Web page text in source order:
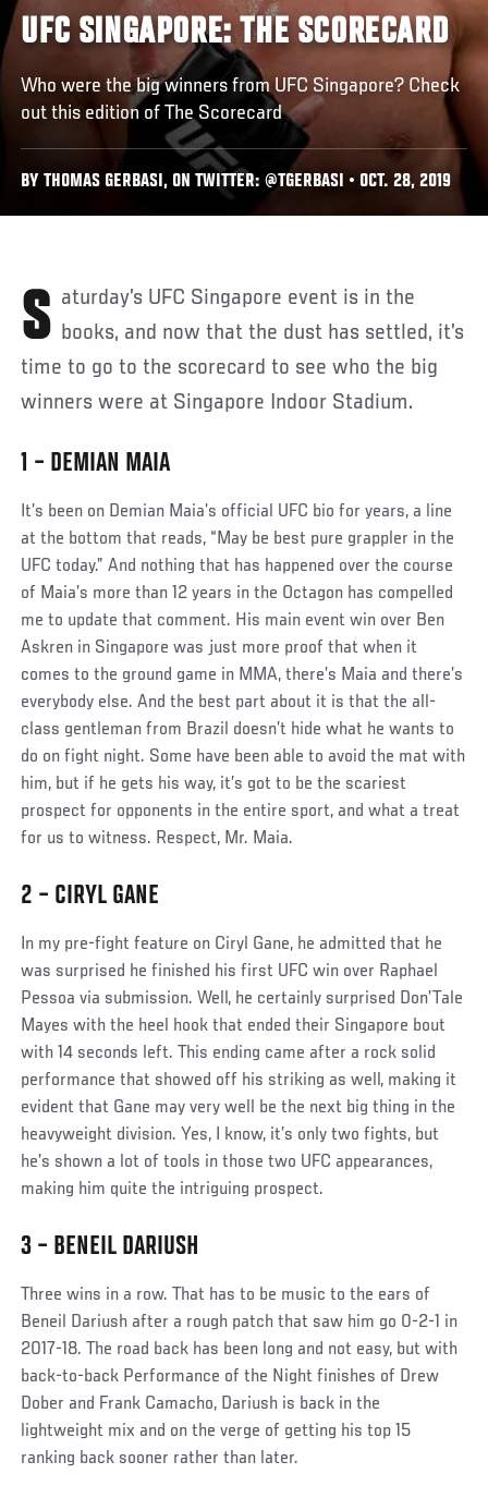
UFC SINGAPORE: THE SCORECARD
Who were the big winners from UFC Singapore? Check
out this edition of The Scorecard
BY THOMAS GERBASI, ON TWITTER: @TGERBASI • OCT. 28, 2019
Saturday’s UFC Singapore event is in the books, and now that the dust has settled, it’s
time to go to the scorecard to see who the big
winners were at Singapore Indoor Stadium.
1 – DEMIAN MAIA
Social
Post
It’s been on Demian Maia’s official UFC bio for years, a line
at the bottom that reads, “May be best pure grappler in the
UFC today.” And nothing that has happened over the course
of Maia’s more than 12 years in the Octagon has compelled
me to update that comment. His main event win over Ben
Askren in Singapore was just more proof that when it
comes to the ground game in MMA, there’s Maia and there’s
everybody else. And the best part about it is that the all-
class gentleman from Brazil doesn’t hide what he wants to
do on fight night. Some have been able to avoid the mat with
him, but if he gets his way, it’s got to be the scariest
prospect for opponents in the entire sport, and what a treat
for us to witness. Respect, Mr. Maia.
2 – CIRYL GANE
Social
Post
In my pre-fight feature on Ciryl Gane, he admitted that he
was surprised he finished his first UFC win over Raphael
Pessoa via submission. Well, he certainly surprised Don’Tale
Mayes with the heel hook that ended their Singapore bout
with 14 seconds left. This ending came after a rock solid
performance that showed off his striking as well, making it
evident that Gane may very well be the next big thing in the
heavyweight division. Yes, I know, it’s only two fights, but
he’s shown a lot of tools in those two UFC appearances,
making him quite the intriguing prospect.
3 – BENEIL DARIUSH
Social
Post
Three wins in a row. That has to be music to the ears of
Beneil Dariush after a rough patch that saw him go 0-2-1 in
2017-18. The road back has been long and not easy, but with
back-to-back Performance of the Night finishes of Drew
Dober and Frank Camacho, Dariush is back in the
lightweight mix and on the verge of getting his top 15
ranking back sooner rather than later.